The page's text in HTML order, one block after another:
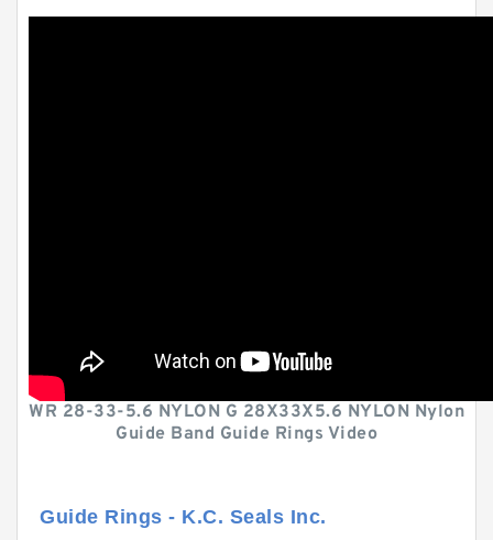
WR 28-33-5.6 NYLON G 28X33X5.6 NYLON Nylon
Guide Band Guide Rings Video
Guide Rings - K.C. Seals Inc.